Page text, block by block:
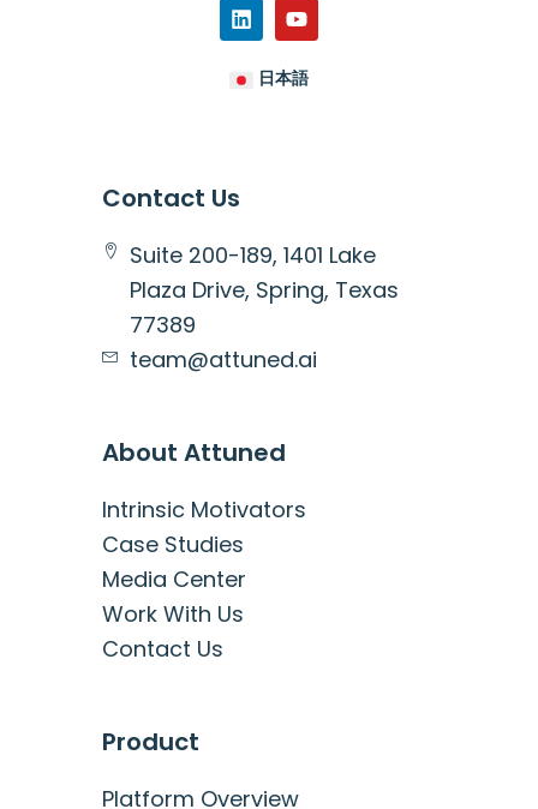
日本語
Contact Us
Suite 200-189, 1401 Lake
Plaza Drive, Spring, Texas
77389
team@attuned.ai
About Attuned
Intrinsic Motivators
Case Studies
Media Center
Work With Us
Contact Us
Product
Platform Overview